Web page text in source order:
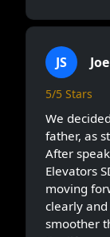
JS
5/5 Stars
We
father, as
After
Elevators
moving
clearly
smoother